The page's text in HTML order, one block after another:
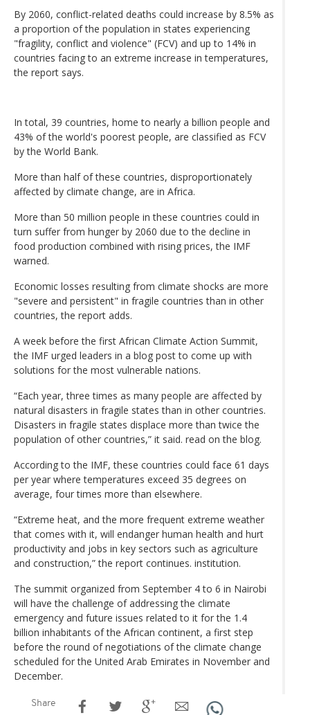
By 2060, conflict-related deaths could increase by 8.5% as
a proportion of the population in states experiencing
"fragility, conflict and violence" (FCV) and up to 14% in
countries facing to an extreme increase in temperatures,
the report says.
In total, 39 countries, home to nearly a billion people and
43% of the world's poorest people, are classified as FCV
by the World Bank.
More than half of these countries, disproportionately
affected by climate change, are in Africa.
More than 50 million people in these countries could in
turn suffer from hunger by 2060 due to the decline in
food production combined with rising prices, the IMF
warned.
Economic losses resulting from climate shocks are more
"severe and persistent" in fragile countries than in other
countries, the report adds.
A week before the first African Climate Action Summit,
the IMF urged leaders in a blog post to come up with
solutions for the most vulnerable nations.
“Each year, three times as many people are affected by
natural disasters in fragile states than in other countries.
Disasters in fragile states displace more than twice the
population of other countries,” it said. read on the blog.
According to the IMF, these countries could face 61 days
per year where temperatures exceed 35 degrees on
average, four times more than elsewhere.
“Extreme heat, and the more frequent extreme weather
that comes with it, will endanger human health and hurt
productivity and jobs in key sectors such as agriculture
and construction,” the report continues. institution.
The summit organized from September 4 to 6 in Nairobi
will have the challenge of addressing the climate
emergency and future issues related to it for the 1.4
billion inhabitants of the African continent, a first step
before the round of negotiations of the climate change
scheduled for the United Arab Emirates in November and
December.
Share